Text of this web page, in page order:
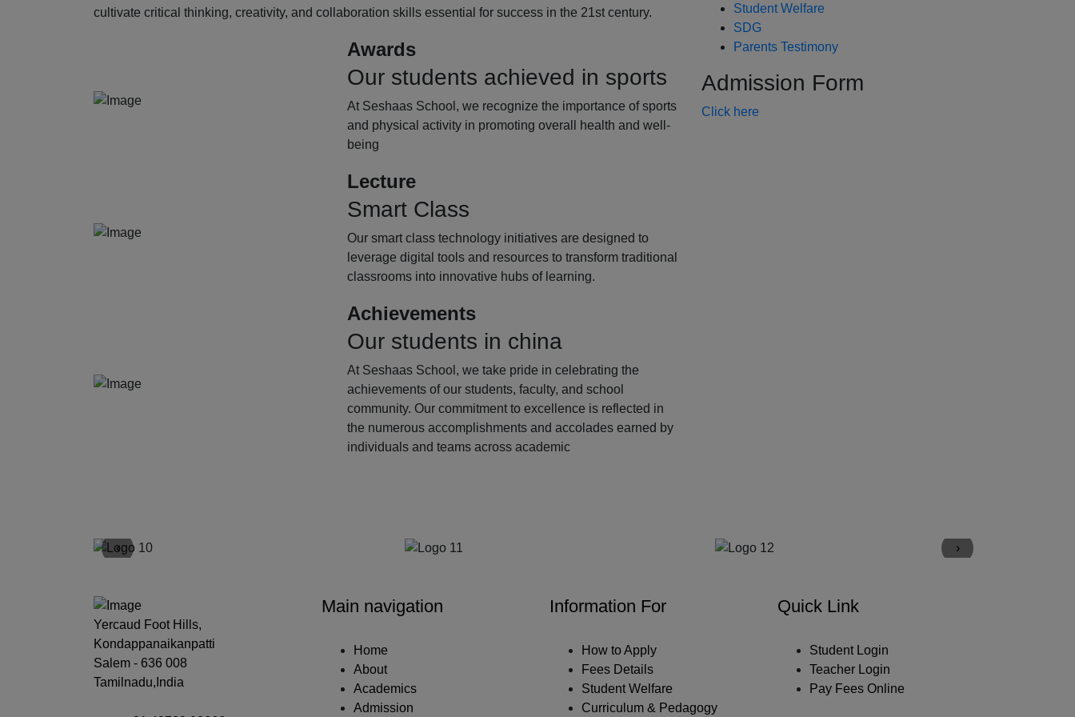
cultivate critical thinking, creativity, and collaboration skills essential for success in the 21st century.
Awards
Our students achieved in sports
At Seshaas School, we recognize the importance of sports
and physical activity in promoting overall health and well-
being
Lecture
Smart Class
Our smart class technology initiatives are designed to
leverage digital tools and resources to transform traditional
classrooms into innovative hubs of learning.
Achievements
Our students in china
At Seshaas School, we take pride in celebrating the
achievements of our students, faculty, and school
community. Our commitment to excellence is reflected in
the numerous accomplishments and accolades earned by
individuals and teams across academic
Student Welfare
SDG
Parents Testimony
Admission Form
Click here
‹ ›
Yercaud Foot Hills,
Kondappanaikanpatti
Salem - 636 008
Tamilnadu,India
Main navigation
Home
About
Academics
Admission
Information For
How to Apply
Fees Details
Student Welfare
Curriculum & Pedagogy
Quick Link
Student Login
Teacher Login
Pay Fees Online